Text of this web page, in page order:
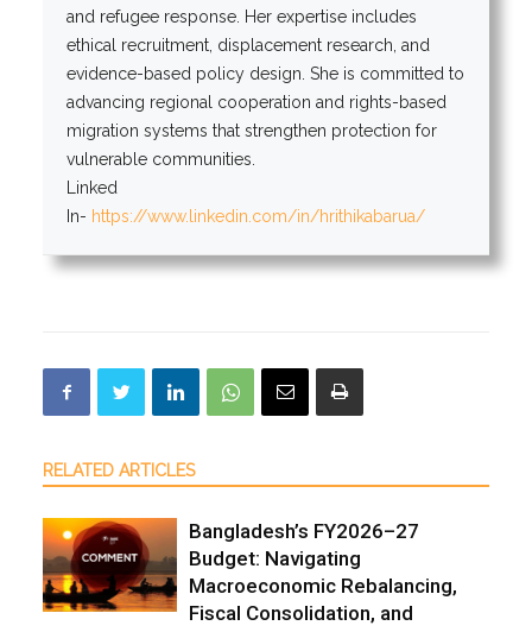
and refugee response. Her expertise includes
ethical recruitment, displacement research, and
evidence-based policy design. She is committed to
advancing regional cooperation and rights-based
migration systems that strengthen protection for
vulnerable communities.
Linked
In- https://www.linkedin.com/in/hrithikabarua/
RELATED ARTICLES
Bangladesh’s FY2026–27
Budget: Navigating
Macroeconomic Rebalancing,
Fiscal Consolidation, and